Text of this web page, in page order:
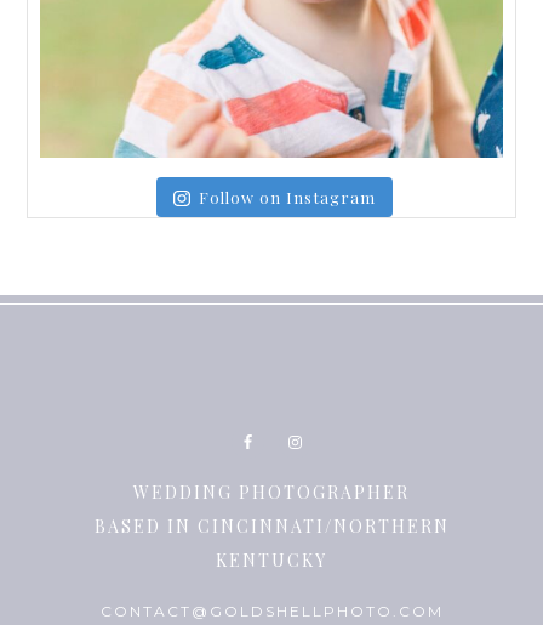
Follow on Instagram
WEDDING PHOTOGRAPHER
BASED IN CINCINNATI/NORTHERN
KENTUCKY
CONTACT@GOLDSHELLPHOTO.COM